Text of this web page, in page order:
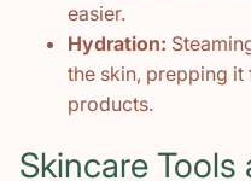
easier.
Hydration:
the skin, prepping
products.
Skincare Tools